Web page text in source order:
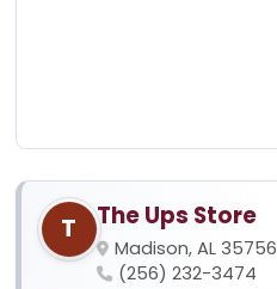
T The Ups Store
Madison, AL 35756
(256) 232-3474